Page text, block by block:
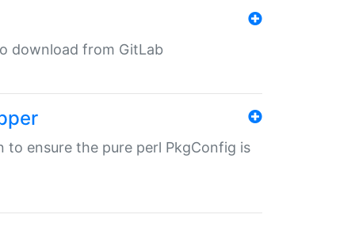
download from GitLab
to ensure the pure perl PkgConfig is